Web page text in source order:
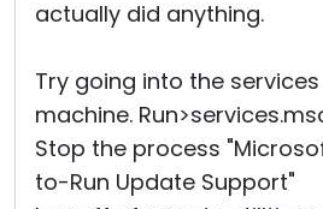
actually did anything.
Try going into the
machine.
Stop the process
to-Run Update Support"